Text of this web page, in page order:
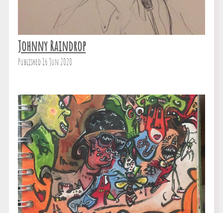
Johnny Raindrop
Published 16 Jun 2020